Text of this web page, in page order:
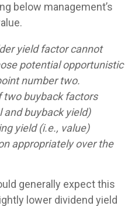
below management’s
yield factor cannot
potential opportunistic
number two.
two buyback factors
and buyback yield)
yield (i.e., value)
appropriately over the
generally expect this
lower dividend yield